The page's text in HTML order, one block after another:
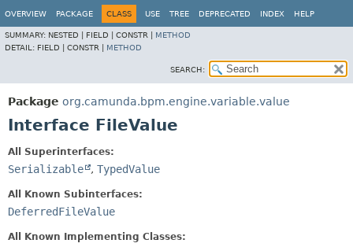
OVERVIEW PACKAGE CLASS USE TREE DEPRECATED INDEX HELP
SUMMARY: NESTED | FIELD | CONSTR | METHOD
DETAIL: FIELD | CONSTR | METHOD
SEARCH:
Package org.camunda.bpm.engine.variable.value
Interface FileValue
All Superinterfaces:
Serializable , TypedValue
All Known Subinterfaces:
DeferredFileValue
All Known Implementing Classes: